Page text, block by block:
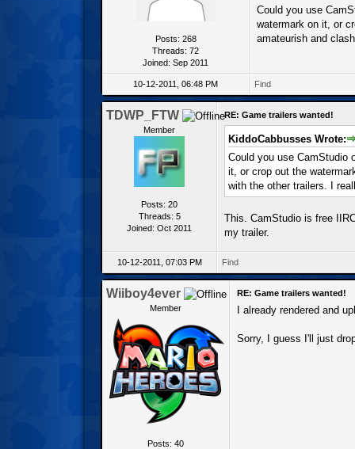
Posts: 268
Threads: 72
Joined: Sep 2011
Could you use
watermark on it, or
amateurish and
10-12-2011, 06:48 PM Find
TDWP_FTW
Member
Posts: 20
Threads: 5
Joined: Oct 2011
RE: Game trailers wanted!
KiddoCabbusses Wrote:
Could you use CamStudio
it, or crop out the
with the other trailers. I
This. CamStudio is free
my trailer.
10-12-2011, 07:03 PM Find
Wiiboy4ever
Member
Posts: 40
RE: Game trailers wanted!
I already rendered and
Sorry, I guess I'll just